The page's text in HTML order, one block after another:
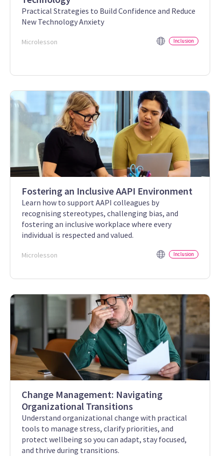
Practical Strategies to Build Confidence and Reduce
New Technology Anxiety
Microlesson Inclusion
Fostering an Inclusive AAPI Environment
Learn how to support AAPI colleagues by
recognising stereotypes, challenging bias, and
fostering an inclusive workplace where every
individual is respected and valued.
Microlesson Inclusion
Change Management: Navigating
Organizational Transitions
Understand organizational change with practical
tools to manage stress, clarify priorities, and
protect wellbeing so you can adapt, stay focused,
and thrive during transitions.